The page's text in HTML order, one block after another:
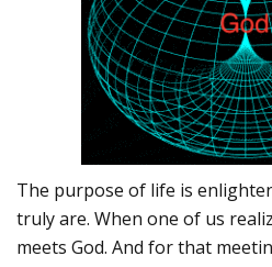
The purpose of life is
truly are. When one of us
meets God. And for that